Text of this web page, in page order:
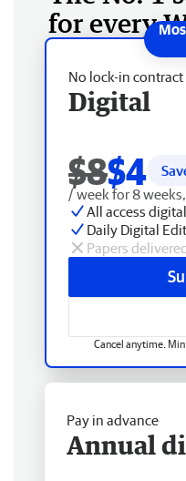
for every
No lock-in contract
Digital
$8$4
/ week for 8
All access digital
Daily Digital
Papers
Cancel anytime.
Pay in advance
Annual